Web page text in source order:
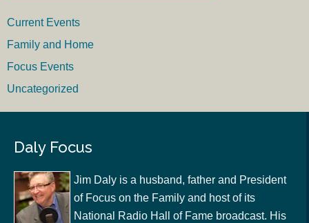
Current Events
Family and Home
Focus Events
Uncategorized
Daly Focus
Jim Daly is a husband, father and President
of Focus on the Family and host of its
National Radio Hall of Fame broadcast. His